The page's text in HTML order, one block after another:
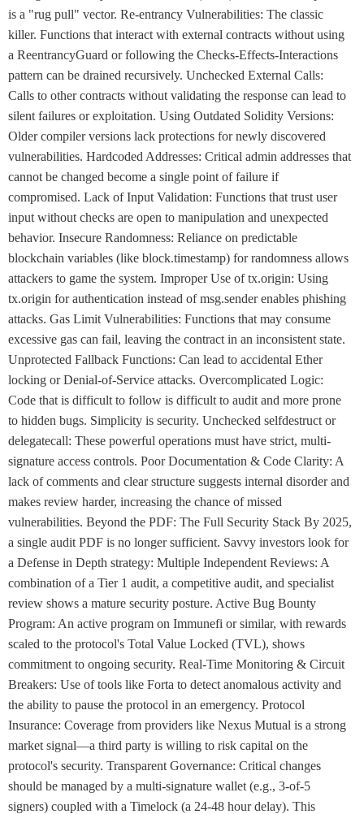
is a "rug pull" vector. Re-entrancy Vulnerabilities: The classic
killer. Functions that interact with external contracts without using
a ReentrancyGuard or following the Checks-Effects-Interactions
pattern can be drained recursively. Unchecked External Calls:
Calls to other contracts without validating the response can lead to
silent failures or exploitation. Using Outdated Solidity Versions:
Older compiler versions lack protections for newly discovered
vulnerabilities. Hardcoded Addresses: Critical admin addresses that
cannot be changed become a single point of failure if
compromised. Lack of Input Validation: Functions that trust user
input without checks are open to manipulation and unexpected
behavior. Insecure Randomness: Reliance on predictable
blockchain variables (like block.timestamp) for randomness allows
attackers to game the system. Improper Use of tx.origin: Using
tx.origin for authentication instead of msg.sender enables phishing
attacks. Gas Limit Vulnerabilities: Functions that may consume
excessive gas can fail, leaving the contract in an inconsistent state.
Unprotected Fallback Functions: Can lead to accidental Ether
locking or Denial-of-Service attacks. Overcomplicated Logic:
Code that is difficult to follow is difficult to audit and more prone
to hidden bugs. Simplicity is security. Unchecked selfdestruct or
delegatecall: These powerful operations must have strict, multi-
signature access controls. Poor Documentation & Code Clarity: A
lack of comments and clear structure suggests internal disorder and
makes review harder, increasing the chance of missed
vulnerabilities. Beyond the PDF: The Full Security Stack By 2025,
a single audit PDF is no longer sufficient. Savvy investors look for
a Defense in Depth strategy: Multiple Independent Reviews: A
combination of a Tier 1 audit, a competitive audit, and specialist
review shows a mature security posture. Active Bug Bounty
Program: An active program on Immunefi or similar, with rewards
scaled to the protocol's Total Value Locked (TVL), shows
commitment to ongoing security. Real-Time Monitoring & Circuit
Breakers: Use of tools like Forta to detect anomalous activity and
the ability to pause the protocol in an emergency. Protocol
Insurance: Coverage from providers like Nexus Mutual is a strong
market signal—a third party is willing to risk capital on the
protocol's security. Transparent Governance: Critical changes
should be managed by a multi-signature wallet (e.g., 3-of-5
signers) coupled with a Timelock (a 24-48 hour delay). This